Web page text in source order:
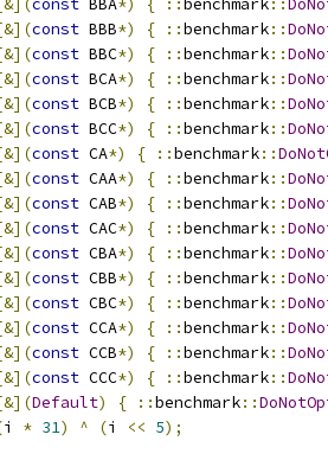
const BBA*) { ::benchmark::
const BBB*) { ::benchmark::
const BBC*) { ::benchmark::
const BCA*) { ::benchmark::
const BCB*) { ::benchmark::
const BCC*) { ::benchmark::
const CA*) { ::benchmark::
const CAA*) { ::benchmark::
const CAB*) { ::benchmark::
const CAC*) { ::benchmark::
const CBA*) { ::benchmark::
const CBB*) { ::benchmark::
const CBC*) { ::benchmark::
const CCA*) { ::benchmark::
const CCB*) { ::benchmark::
const CCC*) { ::benchmark::
Default) { ::benchmark::
i * 31) ^ (i << 5);